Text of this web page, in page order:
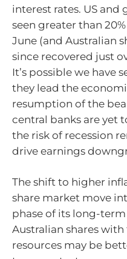
interest rates. US and
seen greater than
June (and Australian
since recovered just
It’s possible we have
they lead the
resumption of the
central banks are yet
the risk of recession
drive earnings
The shift to higher
share market move
phase of its long-
Australian shares
resources may be